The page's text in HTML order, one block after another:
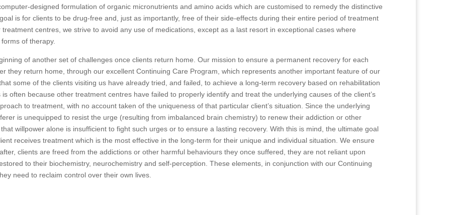
designed formulation of organic micronutrients and amino acids which are customised to remedy the distinctive
is for clients to be drug-free and, just as importantly, free of their side-effects during their entire period of treatment
centres, we strive to avoid any use of medications, except as a last resort in exceptional cases where
of therapy.
of another set of challenges once clients return home. Our mission to ensure a permanent recovery for each
they return home, through our excellent Continuing Care Program, which represents another important feature of our
some of the clients visiting us have already tried, and failed, to achieve a long-term recovery based on rehabilitation
often because other treatment centres have failed to properly identify and treat the underlying causes of the client’s
to treatment, with no account taken of the uniqueness of that particular client’s situation. Since the underlying
is unequipped to resist the urge (resulting from imbalanced brain chemistry) to renew their addiction or other
willpower alone is insufficient to fight such urges or to ensure a lasting recovery. With this is mind, the ultimate goal
receives treatment which is the most effective in the long-term for their unique and individual situation. We ensure
clients are freed from the addictions or other harmful behaviours they once suffered, they are not reliant upon
to their biochemistry, neurochemistry and self-perception. These elements, in conjunction with our Continuing
need to reclaim control over their own lives.